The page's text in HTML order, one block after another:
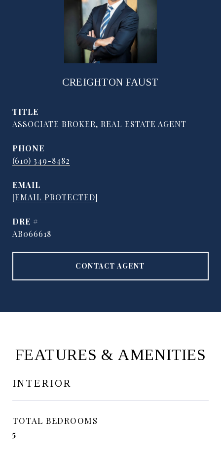
CREIGHTON FAUST
TITLE
ASSOCIATE BROKER, REAL ESTATE AGENT
PHONE
(610) 349-8482
EMAIL
[EMAIL PROTECTED]
DRE #
AB066618
CONTACT AGENT
FEATURES & AMENITIES
INTERIOR
TOTAL BEDROOMS
5